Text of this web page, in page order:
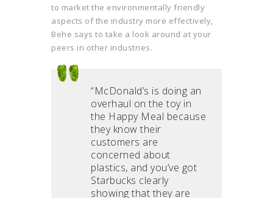
to market the environmentally friendly
aspects of the industry more effectively,
Behe says to take a look around at your
peers in other industries.
“McDonald’s is doing an
overhaul on the toy in
the Happy Meal because
they know their
customers are
concerned about
plastics, and you’ve got
Starbucks clearly
showing that they are